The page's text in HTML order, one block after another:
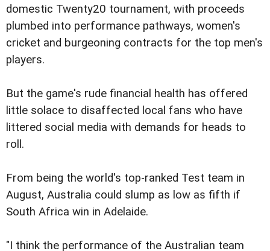
domestic Twenty20 tournament, with proceeds
plumbed into performance pathways, women's
cricket and burgeoning contracts for the top men's
players.
But the game's rude financial health has offered
little solace to disaffected local fans who have
littered social media with demands for heads to
roll.
From being the world's top-ranked Test team in
August, Australia could slump as low as fifth if
South Africa win in Adelaide.
"I think the performance of the Australian team